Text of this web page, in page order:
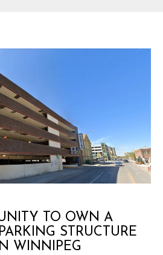
TO OWN A
STRUCTURE
WINNIPEG